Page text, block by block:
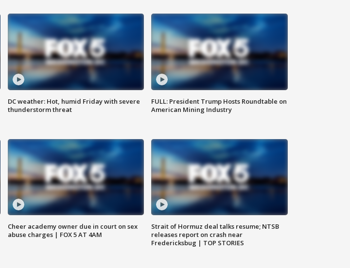
DC weather: Hot, humid Friday with severe
thunderstorm threat
FULL: President Trump Hosts Roundtable on
American Mining Industry
Cheer academy owner due in court on sex
abuse charges | FOX 5 AT 4AM
Strait of Hormuz deal talks resume; NTSB
releases report on crash near
Fredericksbug | TOP STORIES